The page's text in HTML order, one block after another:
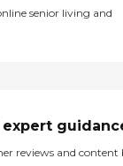
senior living and
expert
reviews and content